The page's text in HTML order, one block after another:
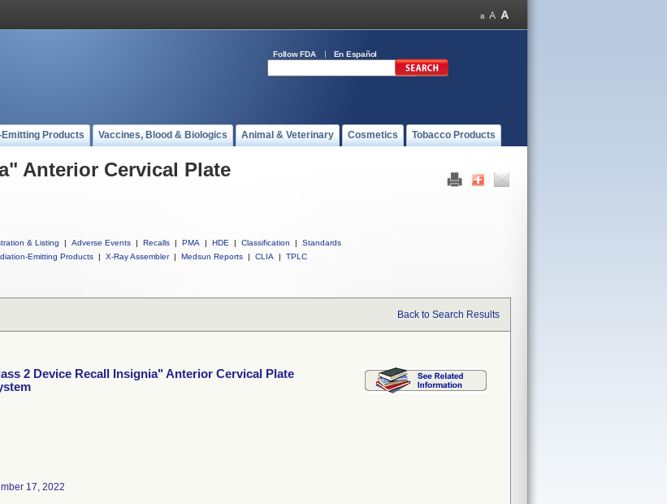
Follow FDA En Español
Emitting Products Vaccines, Blood & Biologics Animal & Veterinary Cosmetics Tobacco Products
Anterior Cervical Plate
& Listing | Adverse Events | Recalls | PMA | HDE | Classification |
Standards
Emitting Products | X-Ray Assembler | Medsun Reports | CLIA | TPLC
Back to Search Results
2 Device Recall Insignia" Anterior Cervical Plate
17, 2022